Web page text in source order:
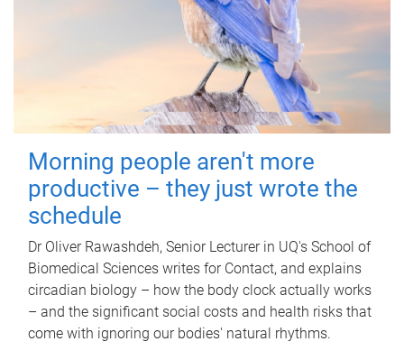
Morning people aren't more
productive – they just wrote the
schedule
Dr Oliver Rawashdeh, Senior Lecturer in UQ's School of
Biomedical Sciences writes for Contact, and explains
circadian biology – how the body clock actually works
– and the significant social costs and health risks that
come with ignoring our bodies' natural rhythms.